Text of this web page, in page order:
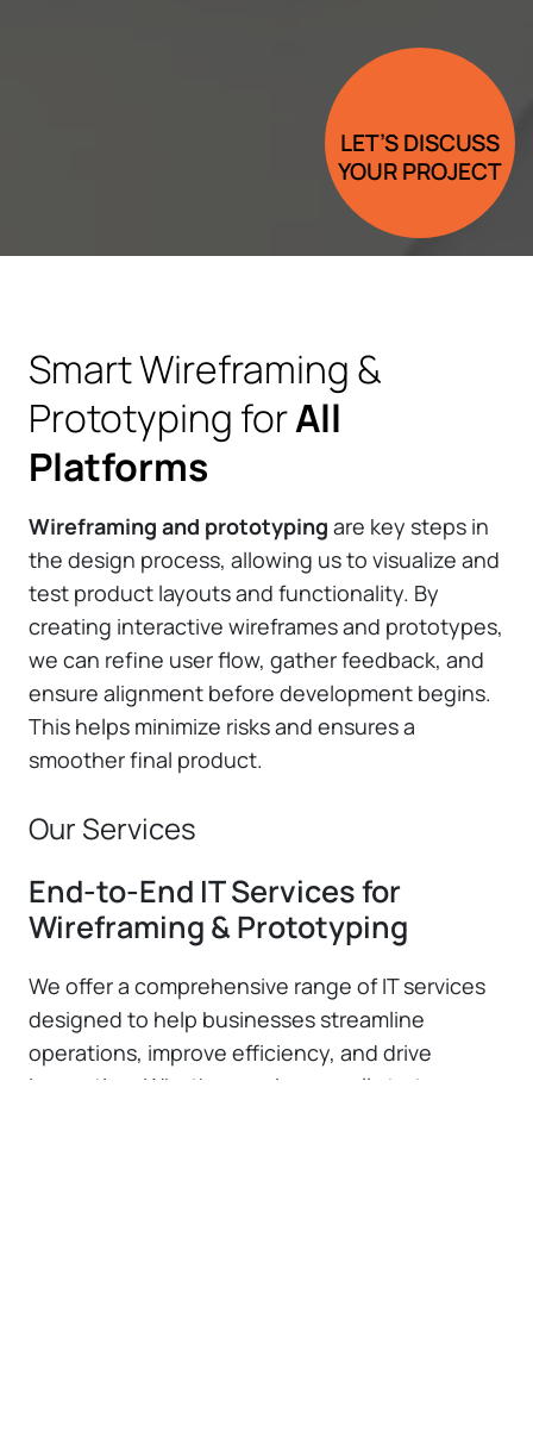
LET’S DISCUSS
YOUR PROJECT
Smart Wireframing &
Prototyping forAll
Platforms
Wireframing and prototyping are key steps in
the design process, allowing us to visualize and
test product layouts and functionality. By
creating interactive wireframes and prototypes,
we can refine user flow, gather feedback, and
ensure alignment before development begins.
This helps minimize risks and ensures a
smoother final product.
Our Services
End-to-End IT Services for
Wireframing & Prototyping
We offer a comprehensive range of IT services
designed to help businesses streamline
operations, improve efficiency, and drive
innovation. Whether you're a small startup or a